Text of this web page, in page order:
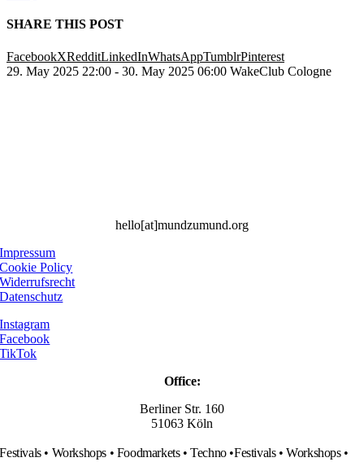
SHARE THIS POST
FacebookXRedditLinkedInWhatsAppTumblrPinterest
29. May 2025 22:00 - 30. May 2025 06:00 WakeClub Cologne
hello[at]mundzumund.org
Impressum
Cookie Policy
Widerrufsrecht
Datenschutz
Instagram
Facebook
TikTok
Office:
Berliner Str. 160
51063 Köln
Festivals • Workshops • Foodmarkets • Techno •Festivals • Workshops •